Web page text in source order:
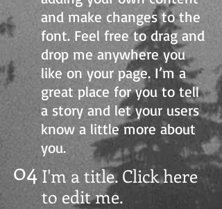
and make changes to the
font. Feel free to drag and
drop me anywhere you
like on your page. I’m a
great place for you to tell
a story and let your users
know a little more about
you.
04 I'm a title. Click here
to edit me.